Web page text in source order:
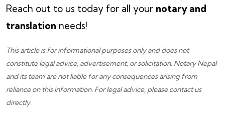
Reach out to us today for all your notary and
translation needs!
This article is for informational purposes only and does not
constitute legal advice, advertisement, or solicitation. Notary Nepal
and its team are not liable for any consequences arising from
reliance on this information. For legal advice, pleasecontact us
directly.